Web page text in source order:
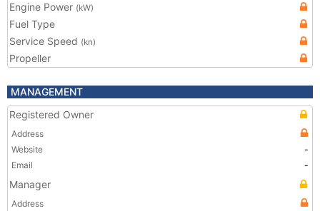
Engine Power (kW)
Fuel Type
Service Speed (kn)
Propeller
MANAGEMENT
Registered Owner
Address
Website
-
Email
-
Manager
Address